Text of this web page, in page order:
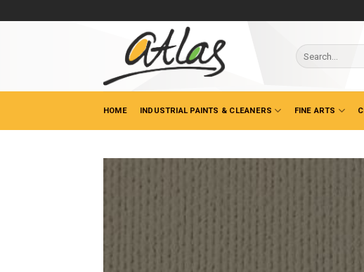
to
Search
for:
HOME INDUSTRIAL PAINTS & CLEANERS FINE ARTS